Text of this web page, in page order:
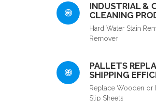
INDUSTRIAL &
CLEANING
Hard Water Stain
Remover
PALLETS
SHIPPING
Replace Wooden or
Slip Sheets